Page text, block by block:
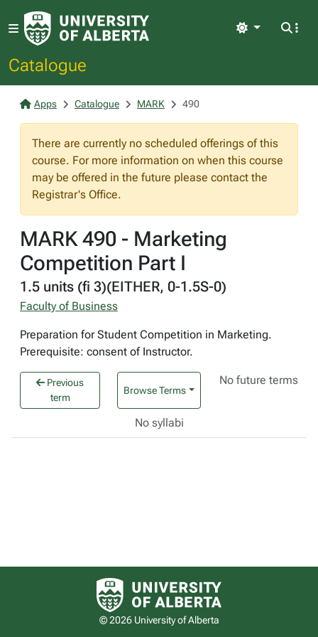
Catalogue
Light
Apps Catalogue MARK 490
There are currently no scheduled offerings of this
course. For more information on when this course
may be offered in the future please contact the
Registrar's Office.
MARK 490 - Marketing
Competition Part I
1.5 units (fi 3)(EITHER, 0-1.5S-0)
Faculty of Business
Preparation for Student Competition in Marketing.
Prerequisite: consent of Instructor.
Previous
term
Browse Terms
No future terms
No syllabi
University of Alberta logo
© 2026 University of Alberta